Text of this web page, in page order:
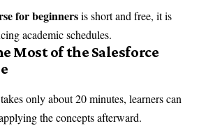
for beginnersis short and free, it is
academic schedules.
Most of the Salesforce
only about 20 minutes, learners can
the concepts afterward.